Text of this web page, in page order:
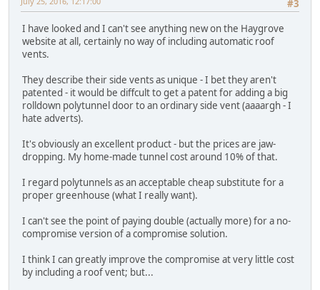
#3
I have looked and I can't see anything new on the Haygrove
website at all, certainly no way of including automatic roof
vents.
They describe their side vents as unique - I bet they aren't
patented - it would be diffcult to get a patent for adding a big
rolldown polytunnel door to an ordinary side vent (aaaargh - I
hate adverts).
It's obviously an excellent product - but the prices are jaw-
dropping. My home-made tunnel cost around 10% of that.
I regard polytunnels as an acceptable cheap substitute for a
proper greenhouse (what I really want).
I can't see the point of paying double (actually more) for a no-
compromise version of a compromise solution.
I think I can greatly improve the compromise at very little cost
by including a roof vent; but...